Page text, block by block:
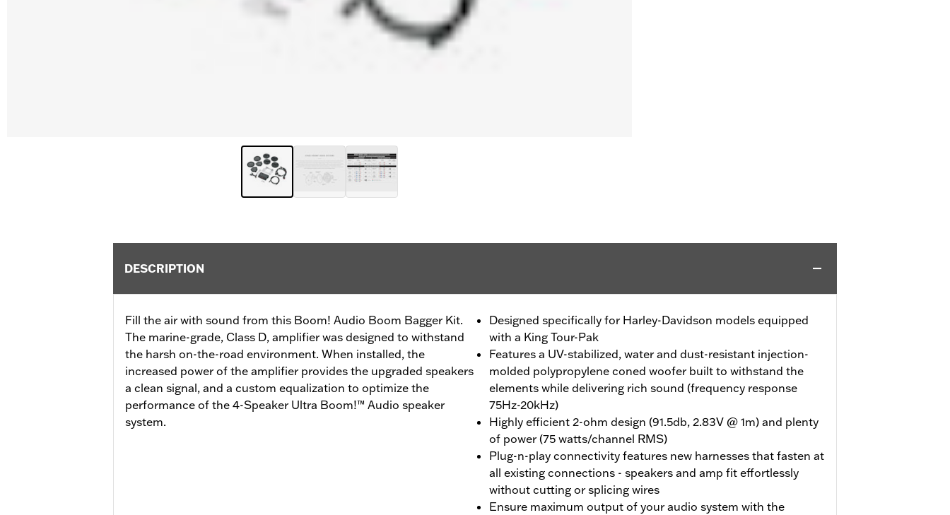
DESCRIPTION
Fill the air with sound from this Boom! Audio Boom Bagger Kit.
The marine-grade, Class D, amplifier was designed to withstand
the harsh on-the-road environment. When installed, the
increased power of the amplifier provides the upgraded speakers
a clean signal, and a custom equalization to optimize the
performance of the 4-Speaker Ultra Boom!™ Audio speaker
system.
Designed specifically for Harley-Davidson models equipped
with a King Tour-Pak
Features a UV-stabilized, water and dust-resistant injection-
molded polypropylene coned woofer built to withstand the
elements while delivering rich sound (frequency response
75Hz-20kHz)
Highly efficient 2-ohm design (91.5db, 2.83V @ 1m) and plenty
of power (75 watts/channel RMS)
Plug-n-play connectivity features new harnesses that fasten at
all existing connections - speakers and amp fit effortlessly
without cutting or splicing wires
Ensure maximum output of your audio system with the